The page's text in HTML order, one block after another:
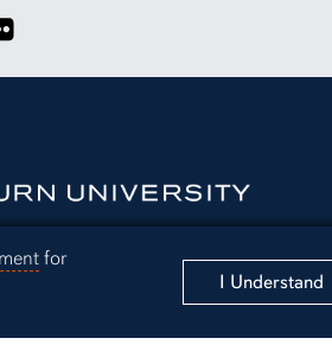
for
I Understand
Instagram account
Affairs YouTube Channel
to Student Affairs Flickr Albums